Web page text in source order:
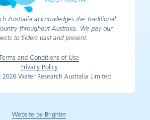
Australia acknowledges the Traditional
throughout Australia. We pay our
to Elders past and present.
and Conditions of Use
Privacy Policy
Water Research Australia Limited
Website by Brighter(opens in new tab)